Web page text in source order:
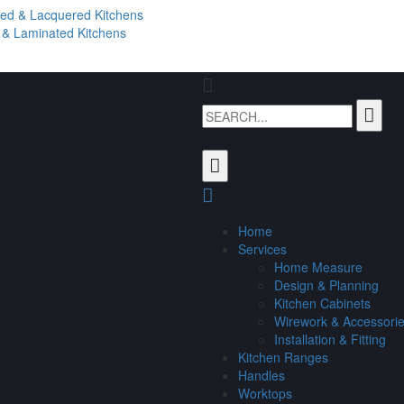
& Lacquered Kitchens
Laminated Kitchens
Home
Services
Home Measure
Design & Planning
Kitchen Cabinets
Wirework &
Installation & Fitting
Kitchen Ranges
Handles
Worktops